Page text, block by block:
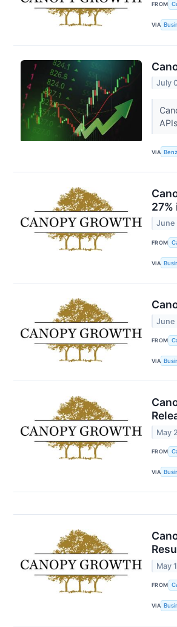
FROM
VIA
July
VIA
June
FROM
VIA
June
FROM
VIA
May
FROM
VIA
May
FROM
VIA